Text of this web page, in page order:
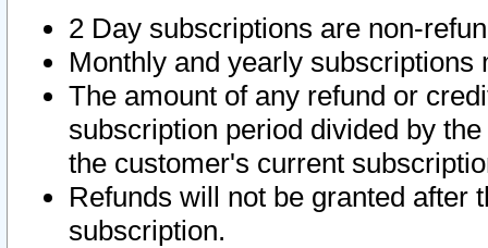
2 Day subscriptions are non-
Monthly and yearly subscriptions
The amount of any refund or
subscription period divided by
the customer's current
Refunds will not be granted after
subscription.